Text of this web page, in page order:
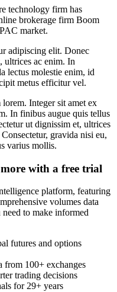
technology firm has
brokerage firm Boom
market.
adipiscing elit. Donec
ultrices ac enim. In
lectus molestie enim, id
metus efficitur vel.
Integer sit amet ex
In finibus augue quis tellus
ut dignissim et, ultrices
gravida nisi eu,
varius mollis.
with a free trial
platform, featuring
volumes data
to make informed
futures and options
from 100+ exchanges
trading decisions
for 29+ years